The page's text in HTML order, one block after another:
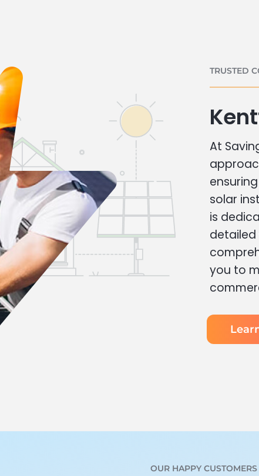
TRUSTED
At
solar
is
you to
OUR HAPPY CUSTOMERS